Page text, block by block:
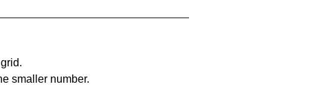
smaller number.